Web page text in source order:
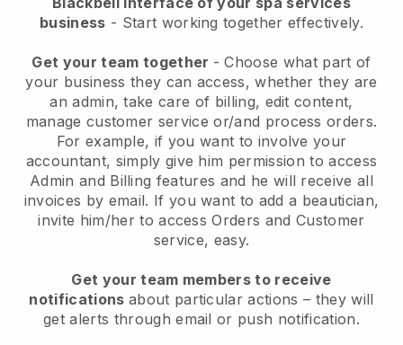
business - Start working together effectively.
Get your team together - Choose what part of
your business they can access, whether they are
an admin, take care of billing, edit content,
manage customer service or/and process orders.
For example, if you want to involve your
accountant, simply give him permission to access
Admin and Billing features and he will receive all
invoices by email. If you want to add a beautician,
invite him/her to access Orders and Customer
service, easy.
Get your team members to receive
notifications about particular actions – they will
get alerts through email or push notification.